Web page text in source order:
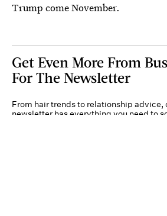
Trump come November.
Get Even More From
For The Newsletter
From hair trends to relationship advice,
newsletter has everything you need to